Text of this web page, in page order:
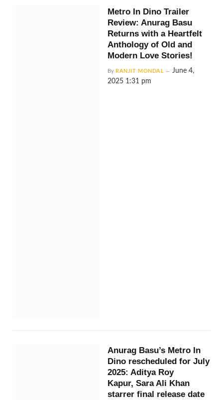
Metro In Dino Trailer
Review: Anurag Basu
Returns with a Heartfelt
Anthology of Old and
Modern Love Stories!
By RANJIT MONDAL
June 4,
2025 1:31 pm
Anurag Basu’s Metro In
Dino rescheduled for July
2025: Aditya Roy
Kapur, Sara Ali Khan
starrer final release date